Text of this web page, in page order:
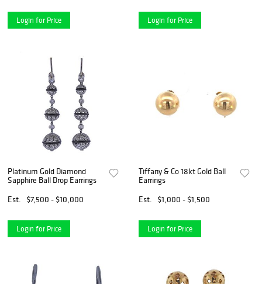
Login for Price Login for Price
Platinum Gold Diamond
Sapphire Ball Drop Earrings
Est.
$7,500 - $10,000
Login for Price
Tiffany & Co 18kt Gold Ball
Earrings
Est.
$1,000 - $1,500
Login for Price